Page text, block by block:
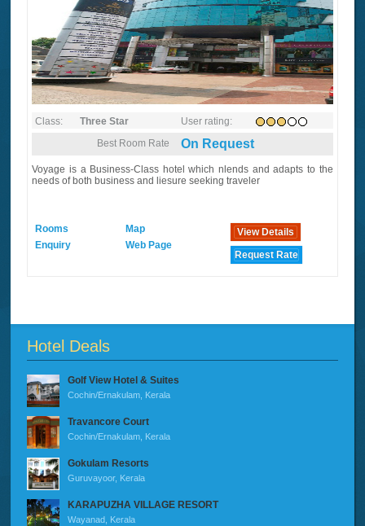
Class: Three Star
User rating:
Best Room Rate
On Request
Voyage is a Business-Class hotel which nlends and adapts to the
needs of both business and liesure seeking traveler
Rooms
Enquiry
Map
Web Page
View Details
Request Rate
Hotel Deals
Golf View Hotel & Suites
Cochin/Ernakulam, Kerala
Travancore Court
Cochin/Ernakulam, Kerala
Gokulam Resorts
Guruvayoor, Kerala
KARAPUZHA VILLAGE RESORT
Wayanad, Kerala